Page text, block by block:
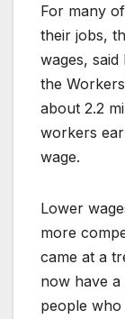
For many
their jobs,
wages,
the
about 2.2
workers
wage.
Lower
more
came at a
now have
people who